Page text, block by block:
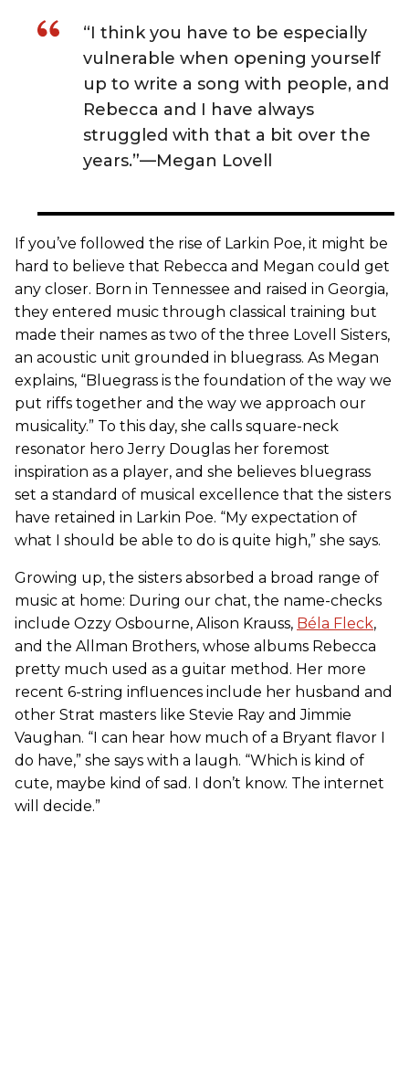
“I think you have to be especially
vulnerable when opening yourself
up to write a song with people, and
Rebecca and I have always
struggled with that a bit over the
years.”—Megan Lovell
If you’ve followed the rise of Larkin Poe, it might be
hard to believe that Rebecca and Megan could get
any closer. Born in Tennessee and raised in Georgia,
they entered music through classical training but
made their names as two of the three Lovell Sisters,
an acoustic unit grounded in bluegrass. As Megan
explains, “Bluegrass is the foundation of the way we
put riffs together and the way we approach our
musicality.” To this day, she calls square-neck
resonator hero Jerry Douglas her foremost
inspiration as a player, and she believes bluegrass
set a standard of musical excellence that the sisters
have retained in Larkin Poe. “My expectation of
what I should be able to do is quite high,” she says.
Growing up, the sisters absorbed a broad range of
music at home: During our chat, the name-checks
include Ozzy Osbourne, Alison Krauss, Béla Fleck,
and the Allman Brothers, whose albums Rebecca
pretty much used as a guitar method. Her more
recent 6-string influences include her husband and
other Strat masters like Stevie Ray and Jimmie
Vaughan. “I can hear how much of a Bryant flavor I
do have,” she says with a laugh. “Which is kind of
cute, maybe kind of sad. I don’t know. The internet
will decide.”